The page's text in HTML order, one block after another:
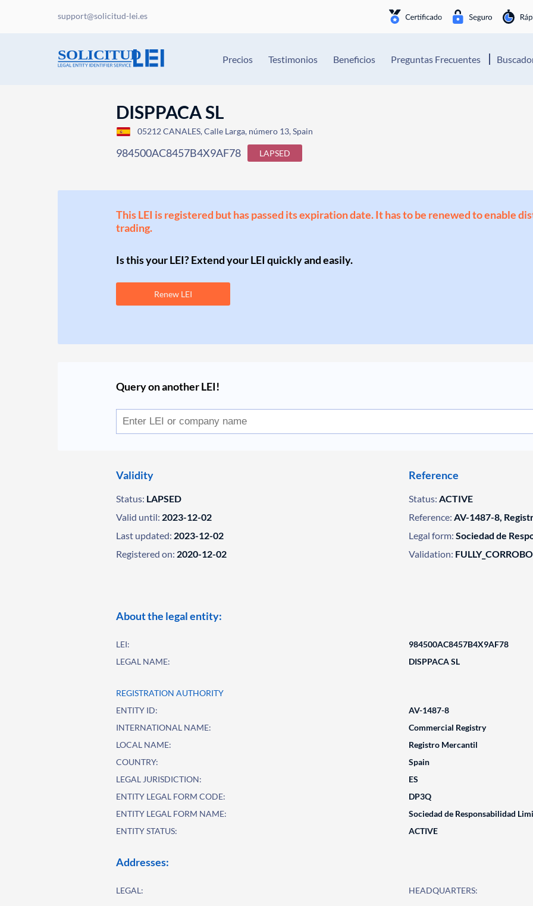
support@solicitud-lei.es
Precios Testimonios Beneficios Preguntas Frecuentes
DISPPACA SL
05212 CANALES, Calle Larga, número 13, Spain
984500AC8457B4X9AF78 LAPSED
This LEI is registered but has passed its expiration date. It has to be renewed to enable
trading.
Is this your LEI? Extend your LEI quickly and easily.
Renew LEI
Query on another LEI!
Validity
Status: LAPSED
Valid until: 2023-12-02
Last updated: 2023-12-02
Registered on: 2020-12-02
Reference
Status: ACTIVE
Reference: AV-1487-8,
Legal form: Sociedad de
Validation:
About the legal entity:
LEI:
984500AC8457B4X9AF78
LEGAL NAME:
DISPPACA SL
REGISTRATION AUTHORITY
ENTITY ID:
AV-1487-8
INTERNATIONAL NAME:
Commercial Registry
LOCAL NAME:
Registro Mercantil
COUNTRY:
Spain
LEGAL JURISDICTION:
ES
ENTITY LEGAL FORM CODE:
DP3Q
ENTITY LEGAL FORM NAME:
Sociedad de Responsabilidad
ENTITY STATUS:
ACTIVE
Addresses:
LEGAL: HEADQUARTERS: